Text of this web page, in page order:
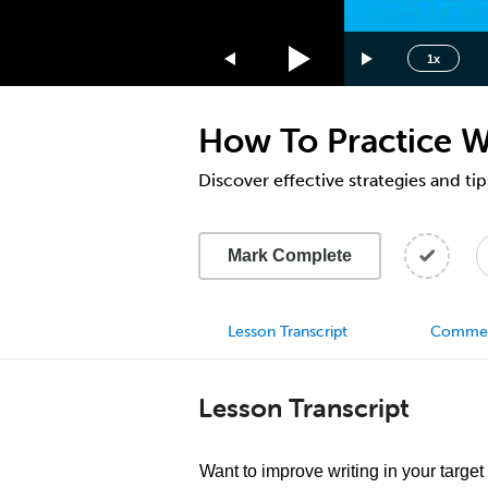
1x
1.5x
1.25x
0.5x
How To Practice
Discover effective strategies and
Mark Complete
Lesson Transcript
Lesson Transcript
Want to improve writing in your